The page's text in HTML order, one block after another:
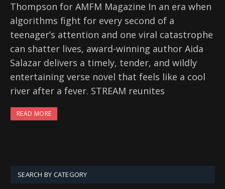
Thompson for AMFM Magazine In an era when
algorithms fight for every second of a
teenager’s attention and one viral catastrophe
can shatter lives, award-winning author Aida
Salazar delivers a timely, tender, and wildly
entertaining verse novel that feels like a cool
river after a fever. STREAM reunites
READ MORE
SEARCH BY CATEGORY